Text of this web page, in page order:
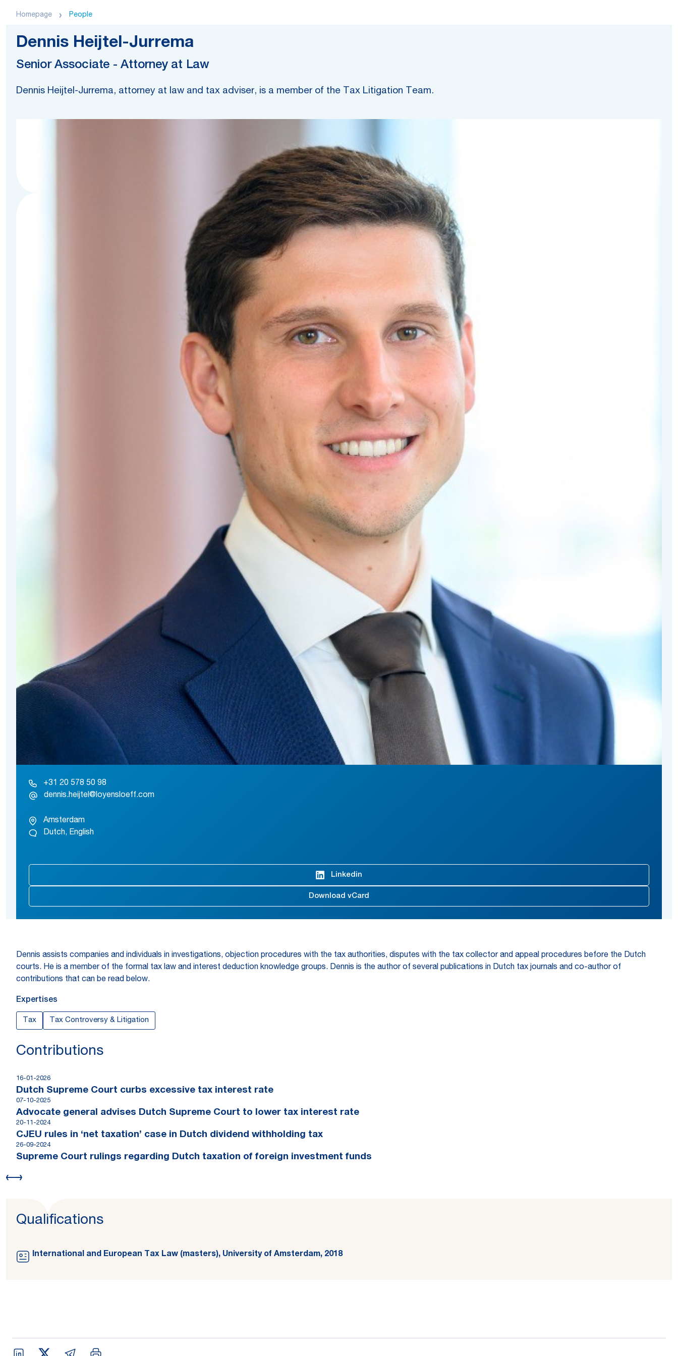
Homepage People
Dennis Heijtel-Jurrema
Senior Associate - Attorney at Law
Dennis Heijtel-Jurrema, attorney at law and tax adviser, is a member of the Tax Litigation Team.
+31 20 578 50 98
dennis.heijtel@loyensloeff.com
Amsterdam
Dutch, English
Linkedin
Download vCard
Dennis assists companies and individuals in investigations, objection procedures with the tax authorities, disputes with the tax collector and appeal procedures before the Dutch
courts. He is a member of the formal tax law and interest deduction knowledge groups. Dennis is the author of several publications in Dutch tax journals and co-author of
contributions that can be read below.
Expertises
Tax Tax Controversy & Litigation
Contributions
16-01-2026
Dutch Supreme Court curbs excessive tax interest rate
07-10-2025
Advocate general advises Dutch Supreme Court to lower tax interest rate
20-11-2024
CJEU rules in ‘net taxation’ case in Dutch dividend withholding tax
26-09-2024
Supreme Court rulings regarding Dutch taxation of foreign investment funds
Qualifications
International and European Tax Law (masters), University of Amsterdam, 2018